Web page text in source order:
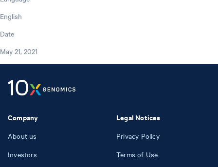
English
Date
May 21, 2021
Company
About us
Investors
Legal Notices
Privacy Policy
Terms of Use